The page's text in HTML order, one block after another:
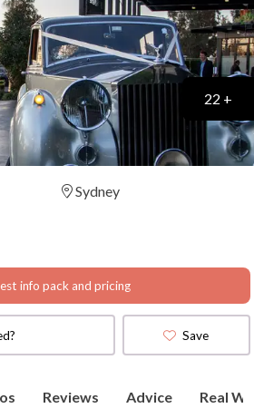
Sydney
info pack and pricing
22 +
Save
Reviews Advice Real